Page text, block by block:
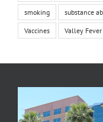
smoking substance
Vaccines Valley Fever